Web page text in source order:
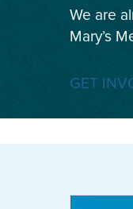
We are
Mary’s
GET